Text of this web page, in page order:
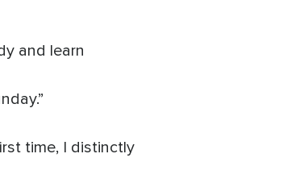
and learn
time, I distinctly